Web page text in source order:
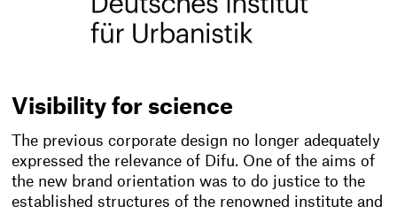
Visibility for science
The previous corporate design no longer adequately
expressed the relevance of Difu. One of the aims of
the new brand orientation was to do justice to the
established structures of the renowned institute and